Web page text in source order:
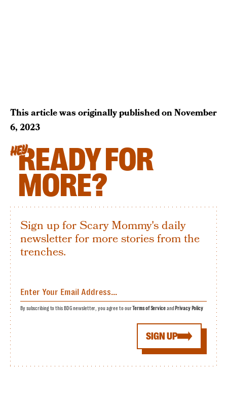
This article was originally published onNovember
6, 2023
HEYREADY FOR
MORE?
Sign up for Scary Mommy's daily
newsletter for more stories from the
trenches.
SIGN UP
By subscribing to this BDG newsletter, you agree to ourTerms of Serviceand Privacy Policy